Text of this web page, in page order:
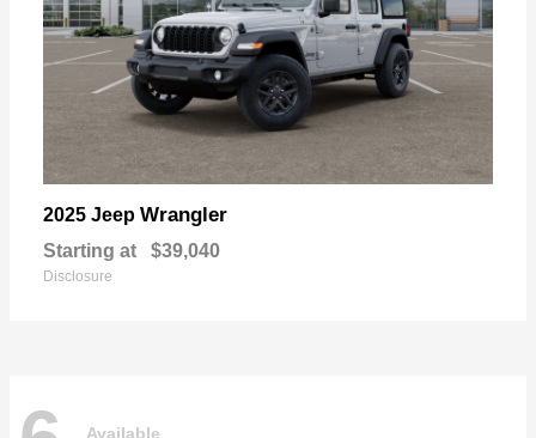
2025 Jeep Wrangler
Starting at $39,040
Disclosure
Available